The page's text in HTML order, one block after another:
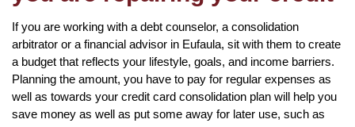
If you are working with a debt counselor, a consolidation
arbitrator or a financial advisor in Eufaula, sit with them to create
a budget that reflects your lifestyle, goals, and income barriers.
Planning the amount, you have to pay for regular expenses as
well as towards your credit card consolidation plan will help you
save money as well as put some away for later use, such as